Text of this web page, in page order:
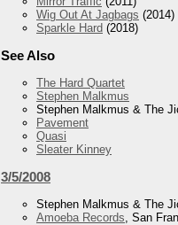
Wig Out At Jagbags (2014)
Sparkle Hard (2018)
See Also
The Hard Quartet
Stephen Malkmus
Stephen Malkmus & The
Pavement
Quasi
Sleater Kinney
3/5/2008
Stephen Malkmus & The
Amoeba Records, San